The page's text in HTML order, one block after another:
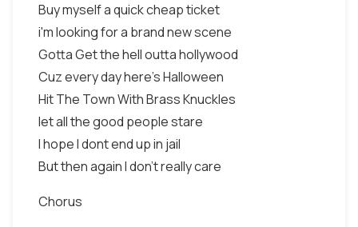
Buy myself a quick cheap ticket
i'm looking for a brand new scene
Gotta Get the hell outta hollywood
Cuz every day here's Halloween
Hit The Town With Brass Knuckles
let all the good people stare
I hope I dont end up in jail
But then again I don't really care
Chorus